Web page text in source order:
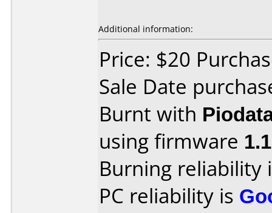
Additional information:
Price: $20
Sale Date
Burnt with
using firmware
Burning reliability
PC reliability is